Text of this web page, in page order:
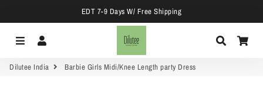
EDT 7-9 Days W/ Free Shipping
Menu Search
Dilutee India Barbie Girls Midi/Knee Length party Dress